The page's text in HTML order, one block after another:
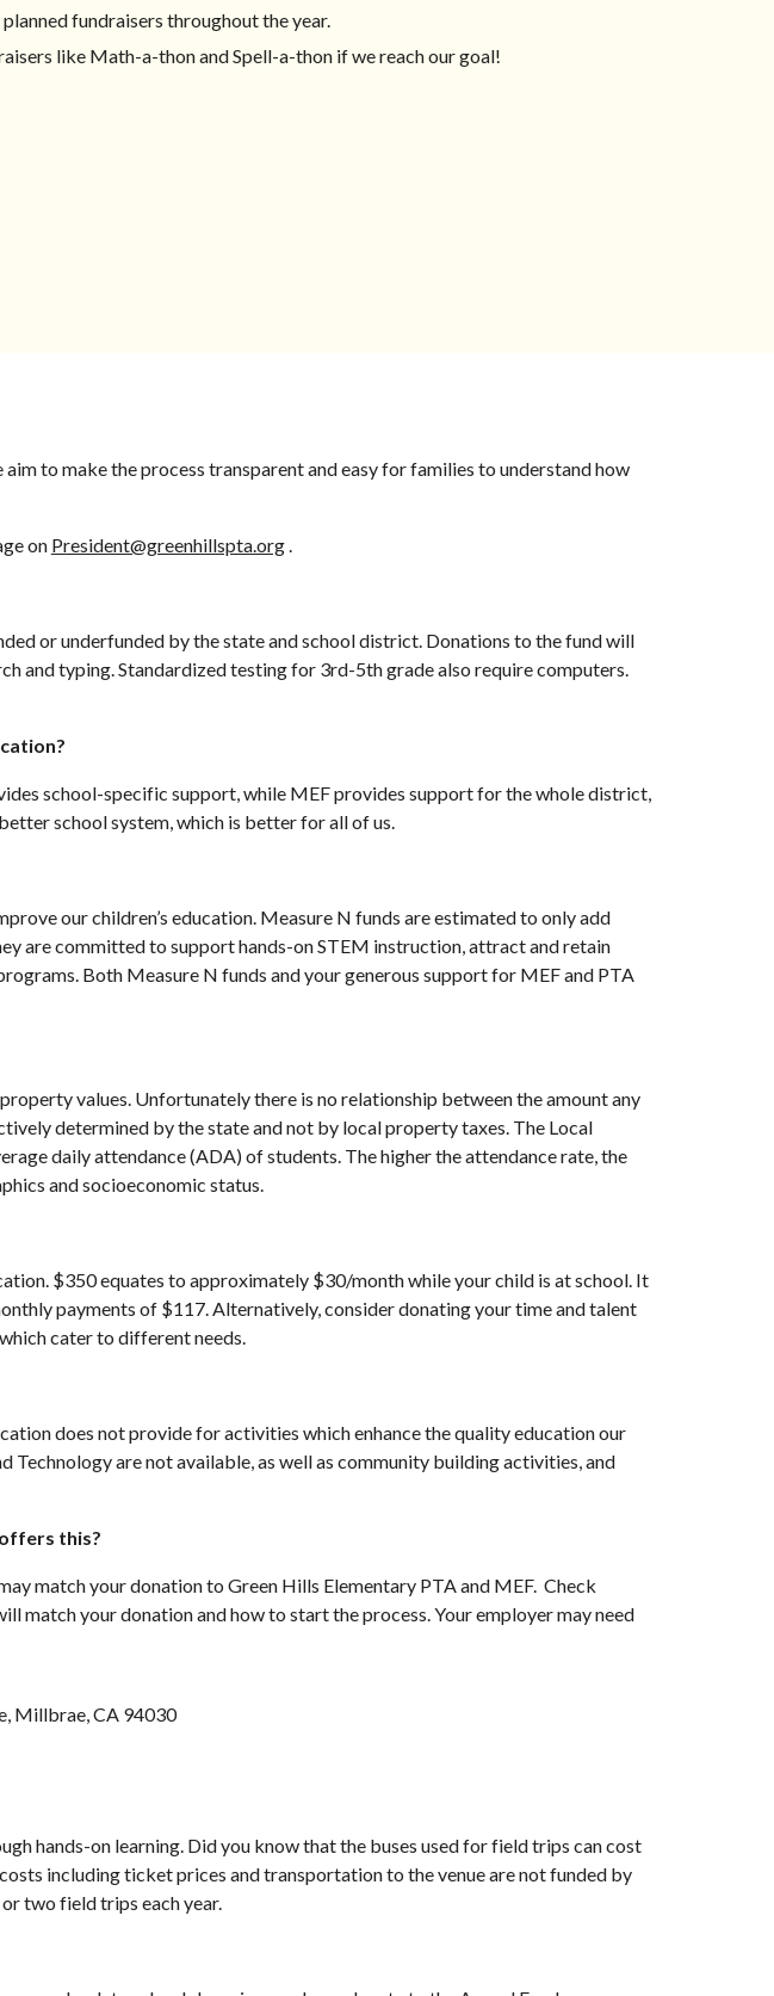
fundraisers throughout the year.
like Math-a-thon and Spell-a-thon if we reach our goal!
to make the process transparent and easy for families to understand how
on President@greenhillspta.org.
or underfunded by the state and school district. Donations to the fund will
and typing. Standardized testing for 3rd-5th grade also require computers.
school-specific support, while MEF provides support for the whole district,
school system, which is better for all of us.
our children’s education. Measure N funds are estimated to only add
are committed to support hands-on STEM instruction, attract and retain
Both Measure N funds and your generous support for MEF and PTA
values. Unfortunately there is no relationship between the amount any
determined by the state and not by local property taxes. The Local
daily attendance (ADA) of students. The higher the attendance rate, the
and socioeconomic status.
$350 equates to approximately $30/month while your child is at school. It
payments of $117. Alternatively, consider donating your time and talent
cater to different needs.
does not provide for activities which enhance the quality education our
Technology are not available, as well as community building activities, and
this?
match your donation to Green Hills Elementary PTA and MEF. Check
match your donation and how to start the process. Your employer may need
Millbrae, CA 94030
hands-on learning. Did you know that the buses used for field trips can cost
including ticket prices and transportation to the venue are not funded by
two field trips each year.